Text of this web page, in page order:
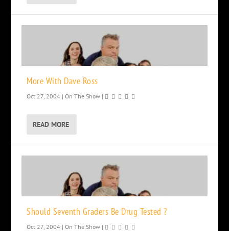
More With Dave Ross
Oct 27, 2004 |On The Show |
READ MORE
Should Seventh Graders Be Drug Tested ?
Oct 27, 2004 |On The Show |